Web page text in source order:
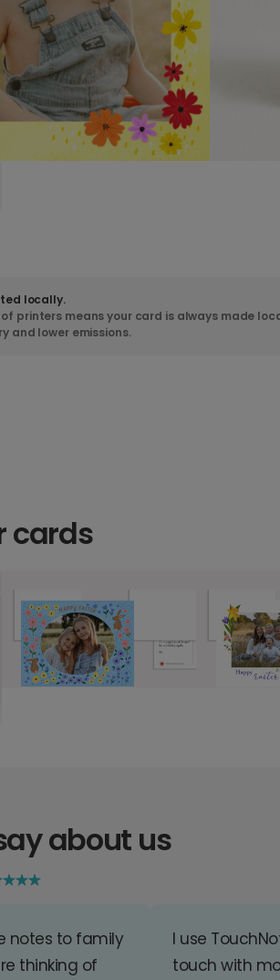
locally.
printers means your card is always made
and lower emissions.
cards
about us
notes to family
thinking of
I use
touch with